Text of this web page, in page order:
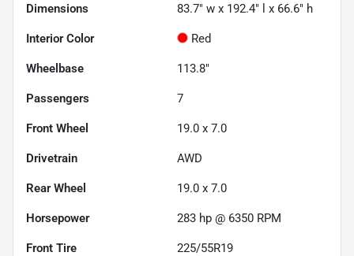
Dimensions 83.7" w x 192.4" l x 66.6" h
Interior Color Red
Wheelbase 113.8"
Passengers 7
Front Wheel 19.0 x 7.0
Drivetrain AWD
Rear Wheel 19.0 x 7.0
Horsepower 283 hp @ 6350 RPM
Front Tire 225/55R19